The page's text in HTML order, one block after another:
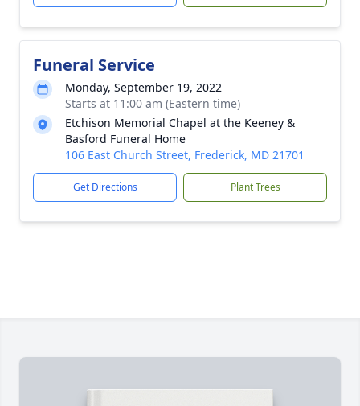
Funeral Service
Monday, September 19, 2022
Starts at 11:00 am (Eastern time)
Etchison Memorial Chapel at the Keeney &
Basford Funeral Home
106 East Church Street, Frederick, MD 21701
Get Directions Plant Trees